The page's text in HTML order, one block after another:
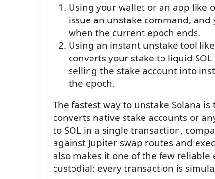
Using your wallet or an app like
issue an unstake command,
when the current epoch ends.
Using an instant unstake tool
converts your stake to liquid
selling the stake account into
the epoch.
The fastest way to unstake Solana is
converts native stake accounts or
to SOL in a single transaction,
against Jupiter swap routes and
also makes it one of the few reliable
custodial: every transaction is